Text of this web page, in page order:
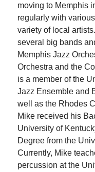
moving to Memphis
regularly with
variety of local
several big bands
Memphis Jazz
Orchestra and the
is a member of the
Jazz Ensemble and
well as the Rhodes
Mike received his
University of
Degree from the
Currently, Mike
percussion at the